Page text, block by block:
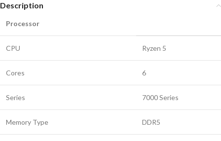
Description
Processor
CPU Ryzen 5
Cores 6
Series 7000 Series
Memory Type DDR5